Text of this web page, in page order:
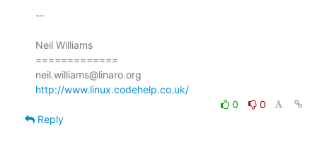
--
Neil Williams
=============
http://www.linux.codehelp.co.uk/
0
0
Reply